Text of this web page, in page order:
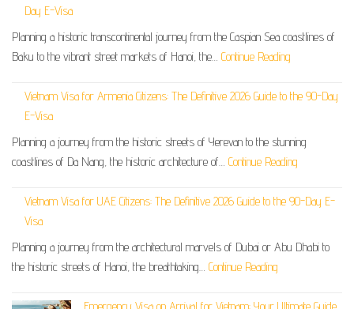
Day E-Visa
Planning a historic transcontinental journey from the Caspian Sea coastlines of
Baku to the vibrant street markets of Hanoi, the… Continue Reading
Vietnam Visa for Armenia Citizens: The Definitive 2026 Guide to the 90-Day
E-Visa
Planning a journey from the historic streets of Yerevan to the stunning
coastlines of Da Nang, the historic architecture of… Continue Reading
Vietnam Visa for UAE Citizens: The Definitive 2026 Guide to the 90-Day E-
Visa
Planning a journey from the architectural marvels of Dubai or Abu Dhabi to
the historic streets of Hanoi, the breathtaking… Continue Reading